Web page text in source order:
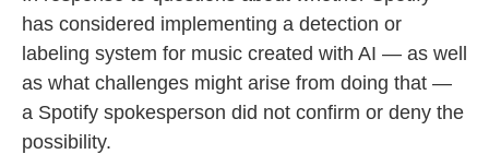
has considered implementing a detection or
labeling system for music created with AI — as well
as what challenges might arise from doing that —
a Spotify spokesperson did not confirm or deny the
possibility.